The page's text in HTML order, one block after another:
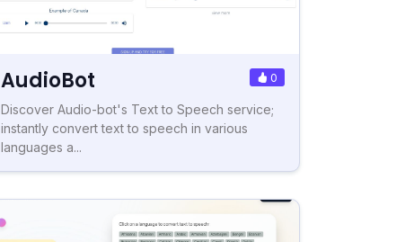
AudioBot 0
Discover Audio-bot's Text to Speech service;
instantly convert text to speech in various
languages a...